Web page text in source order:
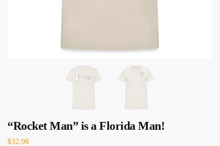
“Rocket Man” is a Florida Man!
$32.98